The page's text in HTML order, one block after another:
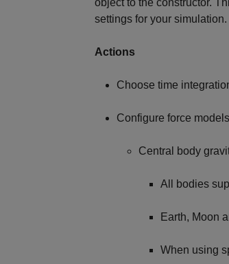
settings for your simulation.
Actions
Choose time
Configure force
Central body
All bodies
Earth, Moon
When using